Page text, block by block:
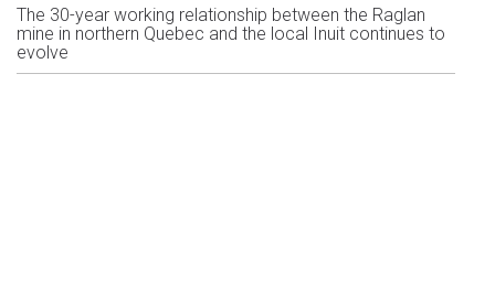
The 30-year working relationship between the Raglan
mine in northern Quebec and the local Inuit continues to
evolve